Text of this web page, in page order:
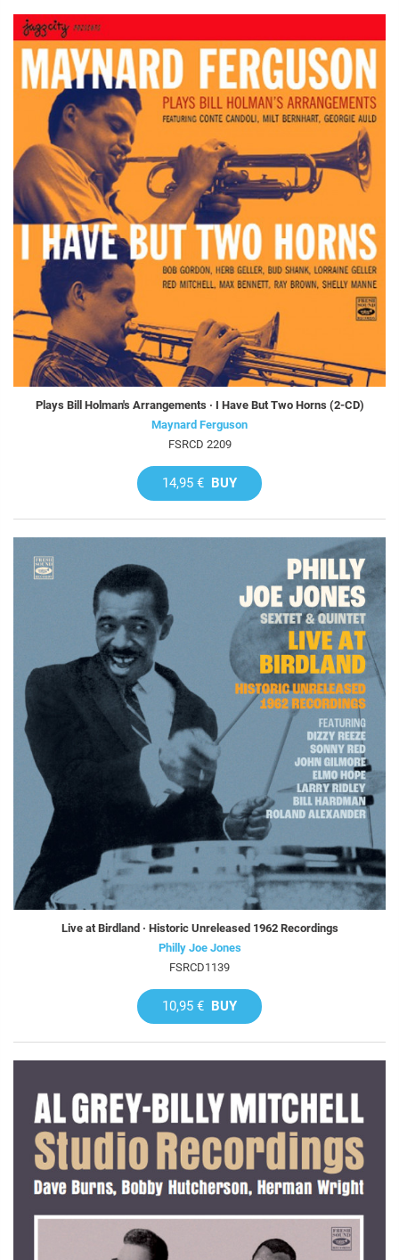
Plays Bill Holman's Arrangements · I Have But Two Horns (2-CD)
Maynard Ferguson
FSRCD 2209
14,95 € BUY
Live at Birdland · Historic Unreleased 1962 Recordings
Philly Joe Jones
FSRCD1139
10,95 € BUY